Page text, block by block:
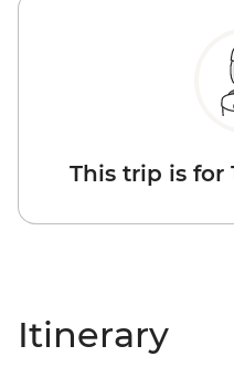
This trip is for
Itinerary